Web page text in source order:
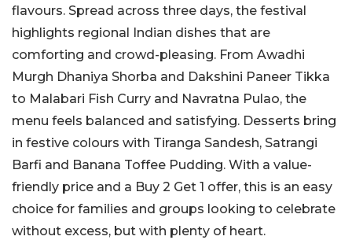
flavours. Spread across three days, the festival
highlights regional Indian dishes that are
comforting and crowd-pleasing. From Awadhi
Murgh Dhaniya Shorba and Dakshini Paneer Tikka
to Malabari Fish Curry and Navratna Pulao, the
menu feels balanced and satisfying. Desserts bring
in festive colours with Tiranga Sandesh, Satrangi
Barfi and Banana Toffee Pudding. With a value-
friendly price and a Buy 2 Get 1 offer, this is an easy
choice for families and groups looking to celebrate
without excess, but with plenty of heart.